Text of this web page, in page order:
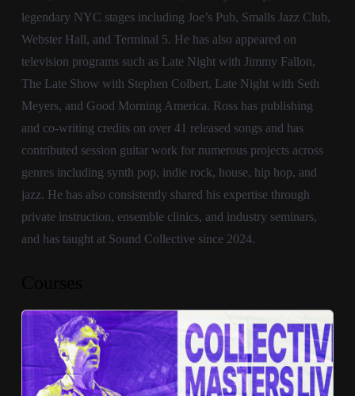
legendary NYC stages including Joe’s Pub, Smalls Jazz Club,
Webster Hall, and Terminal 5. He has also appeared on
television programs such as Late Night with Jimmy Fallon,
The Late Show with Stephen Colbert, Late Night with Seth
Meyers, and Good Morning America. Ross has publishing
and co-writing credits on over 41 released songs and has
contributed session guitar work for numerous projects across
genres including synth pop, indie rock, house, hip hop, and
jazz. He has also consistently shared his expertise through
private instruction, ensemble clinics, and industry seminars,
and has taught at Sound Collective since 2024.